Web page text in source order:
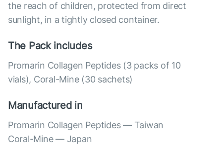
the reach of children, protected from direct
sunlight, in a tightly closed container.
The Pack includes
Promarin Collagen Peptides (3 packs of 10
vials), Coral-Mine (30 sachets)
Manufactured in
Promarin Collagen Peptides — Taiwan
Coral-Mine — Japan